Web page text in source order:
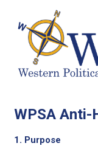
WPSA Anti-
1. Purpose